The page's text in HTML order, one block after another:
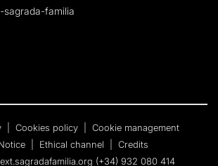
sagrada-familia
Cookies policy
Cookie management
Ethical channel
Credits
(+34) 932 080 414